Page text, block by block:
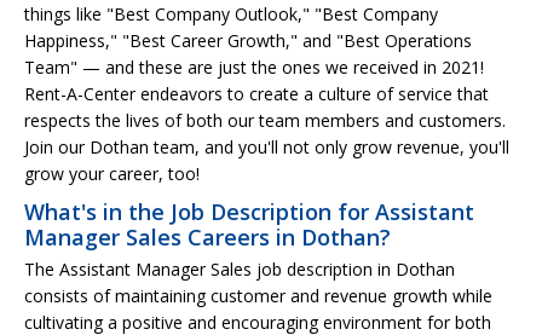
things like "Best Company Outlook," "Best Company
Happiness," "Best Career Growth," and "Best Operations
Team" — and these are just the ones we received in 2021!
Rent-A-Center endeavors to create a culture of service that
respects the lives of both our team members and customers.
Join our Dothan team, and you'll not only grow revenue, you'll
grow your career, too!
What's in the Job Description for Assistant
Manager Sales Careers in Dothan?
The Assistant Manager Sales job description in Dothan
consists of maintaining customer and revenue growth while
cultivating a positive and encouraging environment for both